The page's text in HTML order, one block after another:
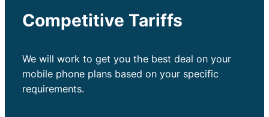
Competitive Tariffs
We will work to get you the best deal on your
mobile phone plans based on your specific
requirements.